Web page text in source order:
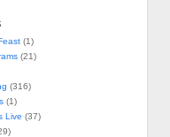
(1)
(21)
(316)
(1)
Live (37)